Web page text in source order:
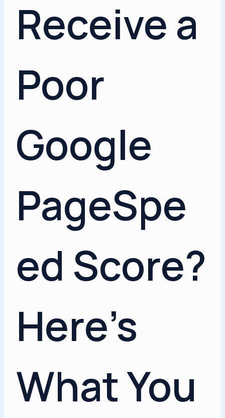
Receive a
Poor
Google
PageSpe
ed Score?
Here’s
What You